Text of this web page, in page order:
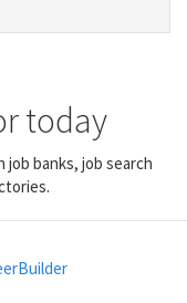
today
banks, job search